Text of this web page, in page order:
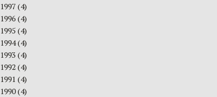
1997 (4)
1996 (4)
1995 (4)
1994(4)
1993 (4)
1992 (4)
1991 (4)
1990(4)